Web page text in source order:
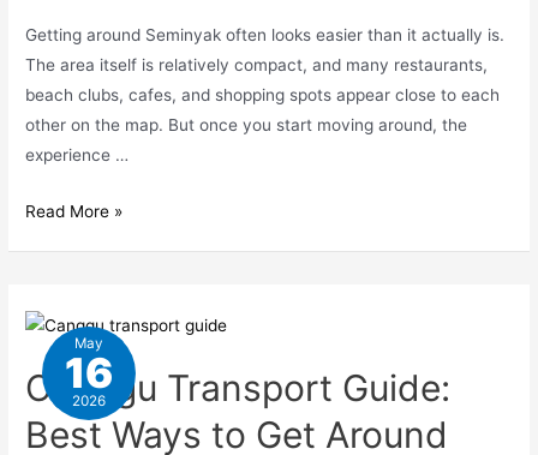
Getting around Seminyak often looks easier than it actually is.
The area itself is relatively compact, and many restaurants,
beach clubs, cafes, and shopping spots appear close to each
other on the map. But once you start moving around, the
experience …
Read More »
May
16
2026
Canggu Transport Guide:
Best Ways to Get Around